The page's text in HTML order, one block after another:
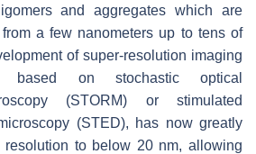
and aggregates which are
a few nanometers up to tens of
of super-resolution imaging
based on stochastic optical
(STORM) or stimulated
(STED), has now greatly
resolution to below 20 nm, allowing